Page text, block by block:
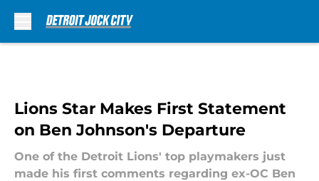
Lions Star Makes First Statement
on Ben Johnson's Departure
One of the Detroit Lions' top playmakers just
made his first comments regarding ex-OC Ben